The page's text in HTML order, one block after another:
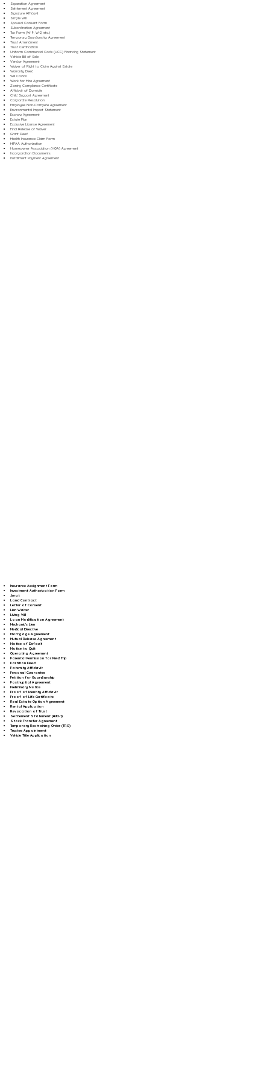
Separation Agreement
Settlement Agreement
Signature Affidavit
Simple Will
Spousal Consent Form
Subordination Agreement
Tax Form (W-9, W-2, etc.)
Temporary Guardianship Agreement
Trust Amendment
Trust Certification
Uniform Commercial Code (UCC) Financing Statement
Vehicle Bill of Sale
Vendor Agreement
Waiver of Right to Claim Against Estate
Warranty Deed
Will Codicil
Work for Hire Agreement
Zoning Compliance Certificate
Affidavit of Domicile
Child Support Agreement
Corporate Resolution
Employee Non-Compete Agreement
Environmental Impact Statement
Escrow Agreement
Estate Plan
Exclusive License Agreement
Final Release of Waiver
Grant Deed
Health Insurance Claim Form
HIPAA Authorization
Homeowner Association (HOA) Agreement
Incorporation Documents
Installment Payment Agreement
Insurance Assignment Form
Investment Authorization Form
Jurat
Land Contract
Letter of Consent
Lien Waiver
Living Will
Loan Modification Agreement
Mechanic's Lien
Medical Directive
Mortgage Agreement
Mutual Release Agreement
Notice of Default
Notice to Quit
Operating Agreement
Parental Permission for Field Trip
Partition Deed
Paternity Affidavit
Personal Guarantee
Petition for Guardianship
Postnuptial Agreement
Preliminary Notice
Proof of Identity Affidavit
Proof of Life Certificate
Real Estate Option Agreement
Rental Application
Revocation of Trust
Settlement Statement (HUD-1)
Stock Transfer Agreement
Temporary Restraining Order (TRO)
Trustee Appointment
Vehicle Title Application